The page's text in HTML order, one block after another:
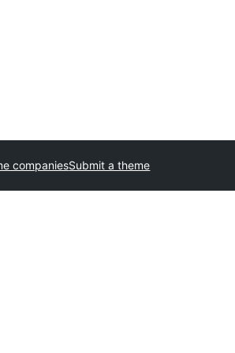
Submit a theme
companies